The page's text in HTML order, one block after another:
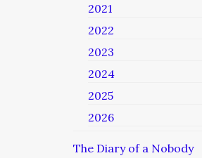
2021
2022
2023
2024
2025
2026
The Diary of a Nobody